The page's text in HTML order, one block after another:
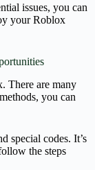
issues, you can
your Roblox
There are many
you can
special codes. It’s
the steps